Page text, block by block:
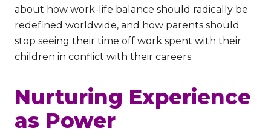
about how work-life balance should radically be
redefined worldwide, and how parents should
stop seeing their time off work spent with their
children in conflict with their careers.
Nurturing Experience
as Power